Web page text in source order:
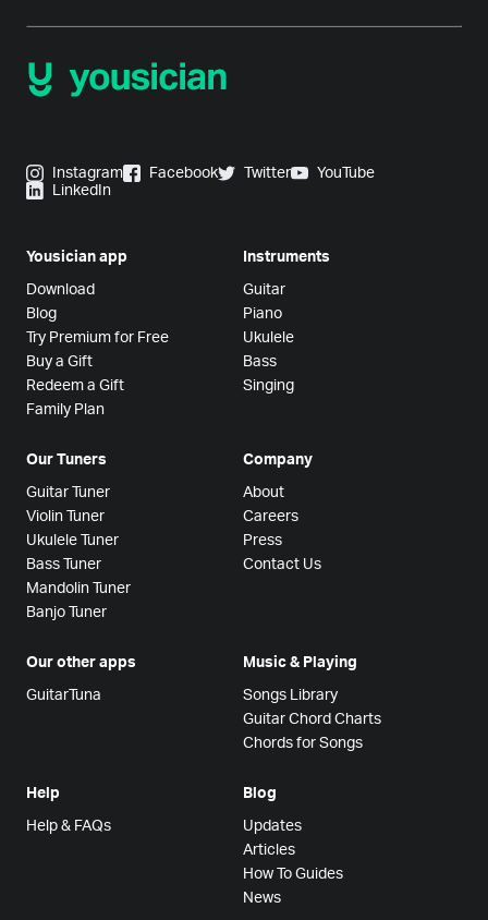
Instagram Facebook Twitter
YouTube
LinkedIn
Yousician app
Download
Blog
Try Premium for Free
Buy a Gift
Redeem a Gift
Family Plan
Instruments
Guitar
Piano
Ukulele
Bass
Singing
Our Tuners
Guitar Tuner
Violin Tuner
Ukulele Tuner
Bass Tuner
Mandolin Tuner
Banjo Tuner
Company
About
Careers
Press
Contact Us
Our other apps
GuitarTuna
Music & Playing
Songs Library
Guitar Chord Charts
Chords for Songs
Help
Help & FAQs
Blog
Updates
Articles
How To Guides
News